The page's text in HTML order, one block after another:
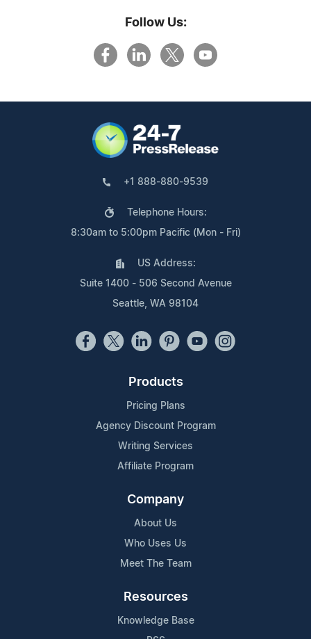
Follow Us:
+1 888-880-9539
Telephone Hours:
8:30am to 5:00pm Pacific (Mon - Fri)
US Address:
Suite 1400 - 506 Second Avenue
Seattle, WA 98104
Products
Pricing Plans
Agency Discount Program
Writing Services
Affiliate Program
Company
About Us
Who Uses Us
Meet The Team
Resources
Knowledge Base